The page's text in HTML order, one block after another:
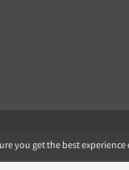
you get the best